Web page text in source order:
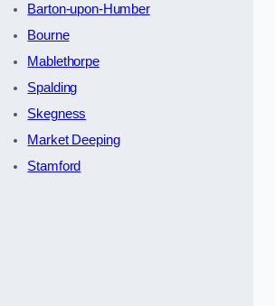
Barton-upon-Humber
Bourne
Mablethorpe
Spalding
Skegness
Market Deeping
Stamford